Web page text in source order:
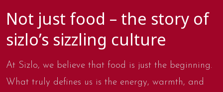
Not just food – the story of
sizlo’s sizzling culture
At Sizlo, we believe that food is just the beginning.
What truly defines us is the energy, warmth, and